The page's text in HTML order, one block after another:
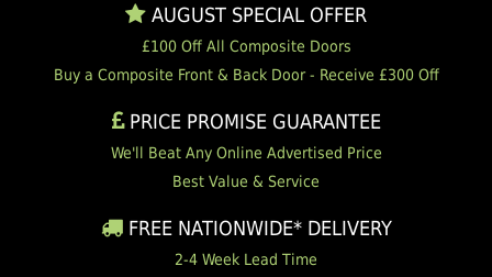
AUGUST SPECIAL OFFER
£100 Off All Composite Doors
Buy a Composite Front & Back Door - Receive £300 Off
PRICE PROMISE GUARANTEE
We'll Beat Any Online Advertised Price
Best Value & Service
FREE NATIONWIDE* DELIVERY
2-4 Week Lead Time